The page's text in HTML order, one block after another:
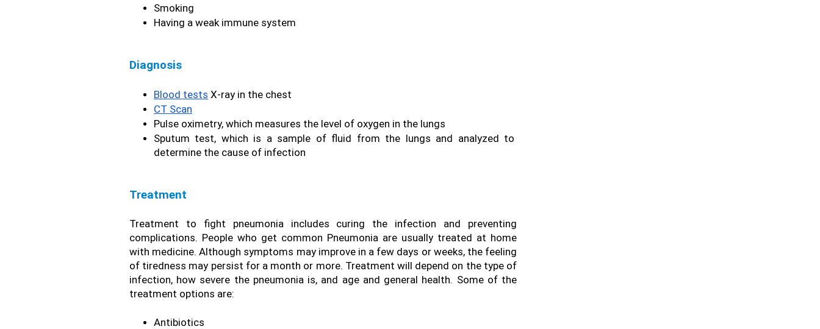
Smoking
Having a weak immune system
Diagnosis
Blood tests X-ray in the chest
CT Scan
Pulse oximetry, which measures the level of oxygen in the lungs
Sputum test, which is a sample of fluid from the lungs and analyzed to
determine the cause of infection
Treatment
Treatment to fight pneumonia includes curing the infection and preventing
complications. People who get common Pneumonia are usually treated at home
with medicine. Although symptoms may improve in a few days or weeks, the feeling
of tiredness may persist for a month or more. Treatment will depend on the type of
infection, how severe the pneumonia is, and age and general health. Some of the
treatment options are:
Antibiotics